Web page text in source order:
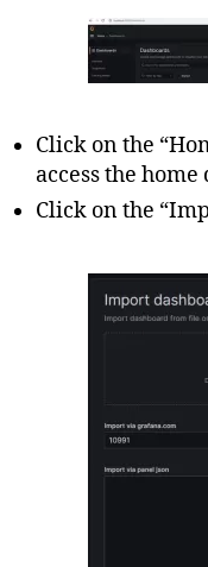
Click on the
access the home
Click on the